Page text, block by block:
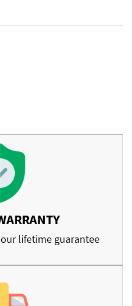
lifetime guarantee